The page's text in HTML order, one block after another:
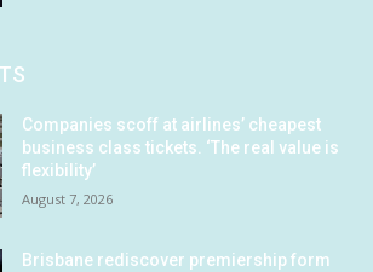
Companies scoff at airlines’ cheapest
business class tickets. ‘The real value is
flexibility’
August 7, 2026
Brisbane rediscover premiership form